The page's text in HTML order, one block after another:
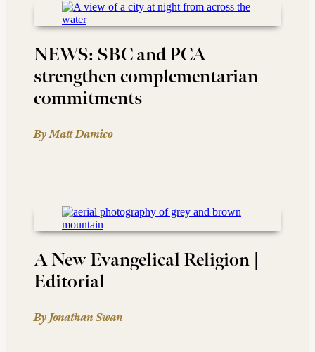
NEWS: SBC and PCA
strengthen complementarian
commitments
By Matt Damico
A New Evangelical Religion |
Editorial
By Jonathan Swan